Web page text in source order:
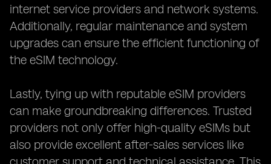
internet service providers and network systems.
Additionally, regular maintenance and system
upgrades can ensure the efficient functioning of
the eSIM technology.
Lastly, tying up with reputable eSIM providers
can make groundbreaking differences. Trusted
providers not only offer high-quality eSIMs but
also provide excellent after-sales services like